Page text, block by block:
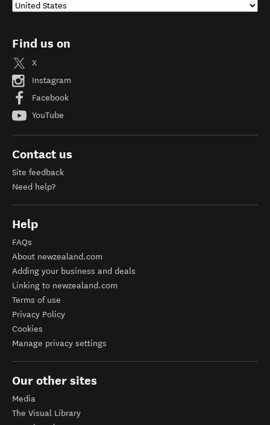
Find us on
X
Instagram
Facebook
YouTube
Contact us
Site feedback
Need help?
Help
FAQs
About newzealand.com
Adding your business and deals
Linking to newzealand.com
Terms of use
Privacy Policy
Cookies
Manage privacy settings
Our other sites
Media
The Visual Library